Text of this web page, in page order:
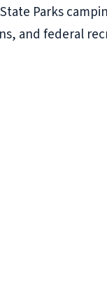
Parks
and federal